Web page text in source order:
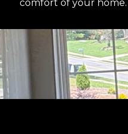
comfort of your